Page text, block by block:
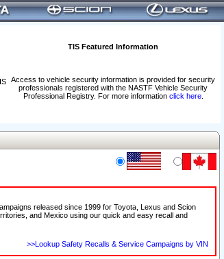
TIS Featured Information
Access to vehicle security information is provided for security
professionals registered with the NASTF Vehicle Security
Professional Registry. For more information click here.
released since 1999 for Toyota, Lexus and Scion
and Mexico using our quick and easy recall and
>>Lookup Safety Recalls & Service Campaigns by VIN